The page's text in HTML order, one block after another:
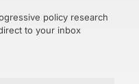
policy research
to your inbox